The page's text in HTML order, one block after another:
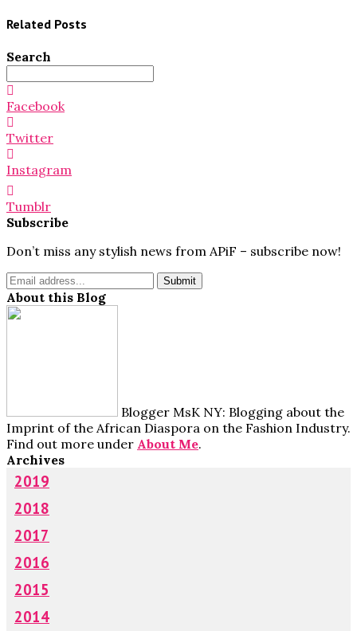
Related Posts
Search
for:
Facebook
Twitter
Instagram
Tumblr
Subscribe
Don’t miss any stylish news from APiF – subscribe now!
About this Blog
Blogger MsK NY: Blogging about the
Imprint of the African Diaspora on the Fashion Industry.
Find out more under About Me.
Archives
2019
2018
2017
2016
2015
2014